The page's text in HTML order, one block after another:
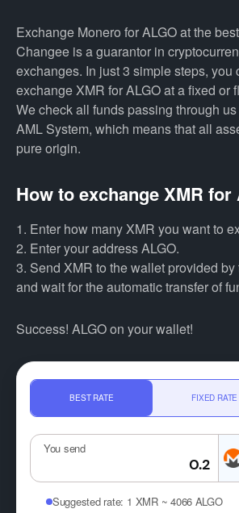
Exchange Monero for ALGO at the
Changee is a guarantor in
exchanges. In just 3 simple steps, you
exchange XMR for ALGO at a fixed or
We check all funds passing through
AML System, which means that all
pure origin.
How to exchange XMR for
1. Enter how many XMR you want to
2. Enter your address ALGO.
3. Send XMR to the wallet provided
and wait for the automatic transfer of
Success! ALGO on your wallet!
BEST RATE FIXED RATE
You send
Suggested rate: 1 XMR ~ 4066 ALGO